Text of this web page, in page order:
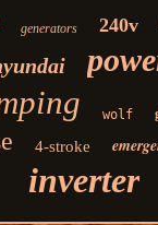
generators 240v
wolf
4-stroke
inverter